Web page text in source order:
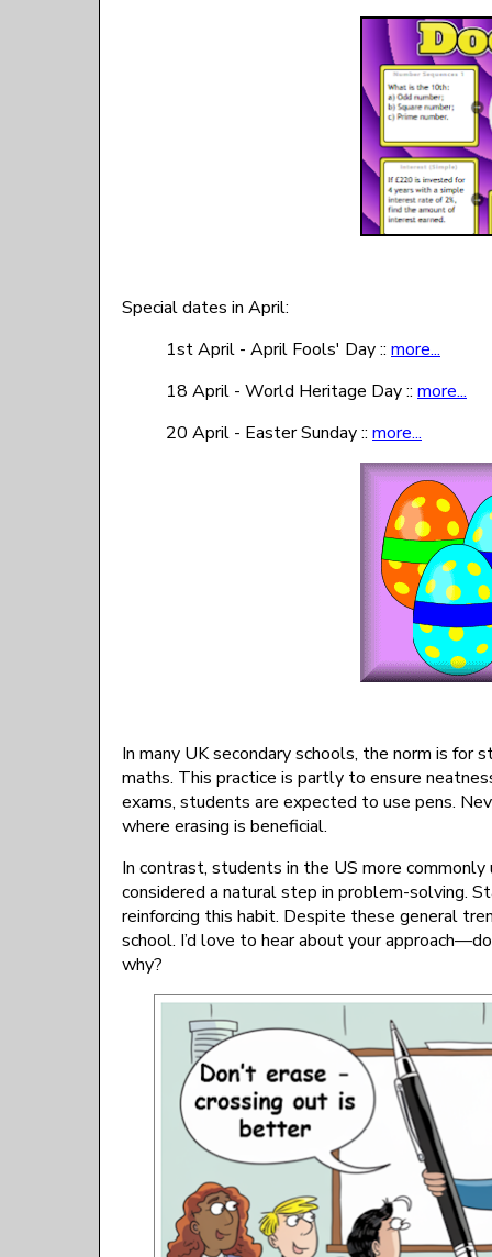
Special dates in April:
1st April - April Fools' Day :: more...
18 April - World Heritage Day :: more...
20 April - Easter Sunday :: more...
In many UK secondary schools, the norm is
maths. This practice is partly to ensure
exams, students are expected to use pens.
where erasing is beneficial.
In contrast, students in the US more
considered a natural step in problem-solving.
reinforcing this habit. Despite these general
school. I’d love to hear about your
why?